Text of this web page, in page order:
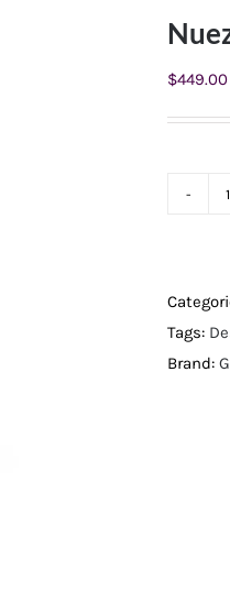
$449.00
Tags:
Brand: